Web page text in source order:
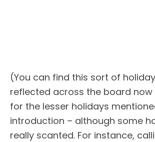
(You can find this sort of
reflected across the board now
for the lesser holidays
introduction – although some
really scanted. For instance,